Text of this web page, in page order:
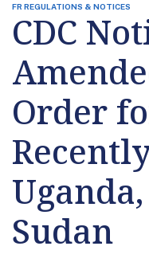
FR REGULATIONS & NOTICES
CDC
Order
Sudan